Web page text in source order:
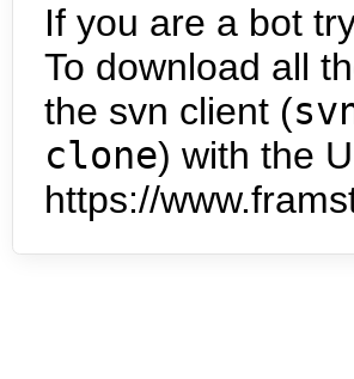
If you are a bot
To download all
the svn client (
clone) with the
https://